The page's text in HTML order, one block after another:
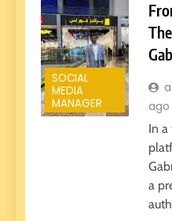
SOCIAL
MEDIA
MANAGER
ago
In a
a